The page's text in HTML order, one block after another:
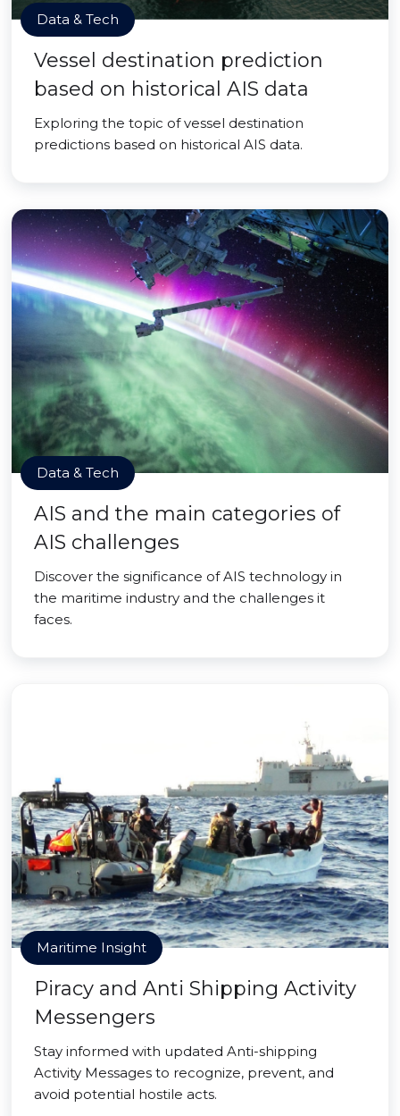
Data & Tech
Vessel destination prediction
based on historical AIS data
Exploring the topic of vessel destination
predictions based on historical AIS data.
Data & Tech
AIS and the main categories of
AIS challenges
Discover the significance of AIS technology in
the maritime industry and the challenges it
faces.
Maritime Insight
Piracy and Anti Shipping Activity
Messengers
Stay informed with updated Anti-shipping
Activity Messages to recognize, prevent, and
avoid potential hostile acts.